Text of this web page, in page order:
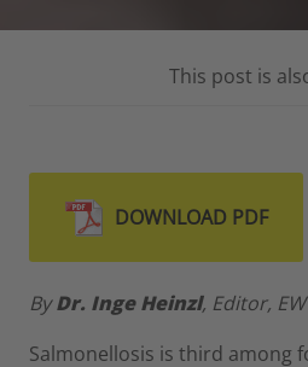
This post is
DOWNLOAD PDF
ByDr. Inge Heinzl, Editor,
Salmonellosis is third among